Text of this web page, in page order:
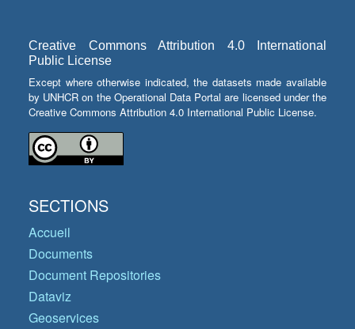
Creative Commons Attribution 4.0 International
Public License
Except where otherwise indicated, the datasets made available
by UNHCR on the Operational Data Portal are licensed under the
Creative Commons Attribution 4.0 International Public License.
SECTIONS
Accueil
Documents
Document Repositories
Dataviz
Geoservices